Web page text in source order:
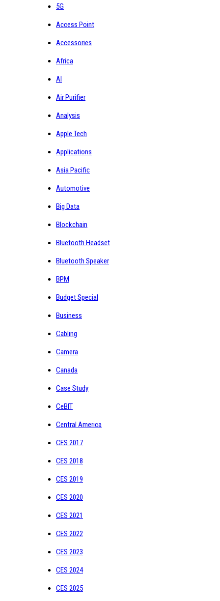
5G
Access Point
Accessories
Africa
AI
Air Purifier
Analysis
Apple Tech
Applications
Asia Pacific
Automotive
Big Data
Blockchain
Bluetooth Headset
Bluetooth Speaker
BPM
Budget Special
Business
Cabling
Camera
Canada
Case Study
CeBIT
Central America
CES 2017
CES 2018
CES 2019
CES 2020
CES 2021
CES 2022
CES 2023
CES 2024
CES 2025